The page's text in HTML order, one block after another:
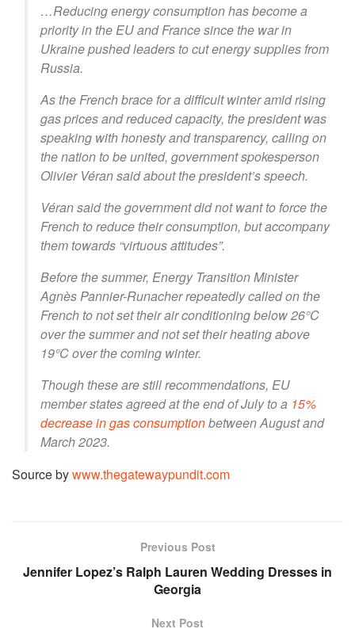
…Reducing energy consumption has become a
priority in the EU and France since the war in
Ukraine pushed leaders to cut energy supplies from
Russia.
As the French brace for a difficult winter amid rising
gas prices and reduced capacity, the president was
speaking with honesty and transparency, calling on
the nation to be united, government spokesperson
Olivier Véran said about the president’s speech.
Véran said the government did not want to force the
French to reduce their consumption, but accompany
them towards “virtuous attitudes”.
Before the summer, Energy Transition Minister
Agnès Pannier-Runacher repeatedly called on the
French to not set their air conditioning below 26°C
over the summer and not set their heating above
19°C over the coming winter.
Though these are still recommendations, EU
member states agreed at the end of July to a 15%
decrease in gas consumptionbetween August and
March 2023.
Source bywww.thegatewaypundit.com
Previous Post
Jennifer Lopez’s Ralph Lauren Wedding Dresses in
Georgia
Next Post